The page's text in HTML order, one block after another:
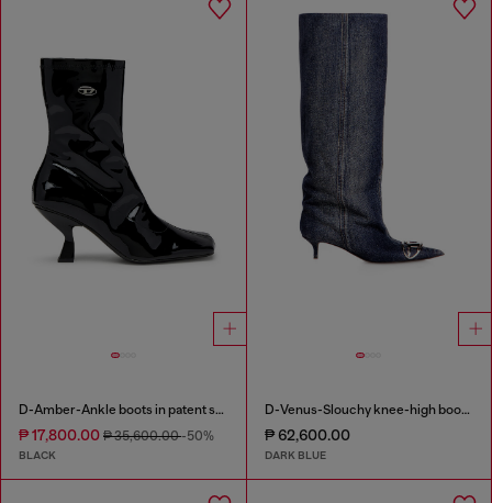
D-Amber-Ankle boots in patent stretch PU
₱ 17,800.00 ₱ 35,600.00-50%
BLACK
D-Venus-Slouchy knee-high boot in denim
₱ 62,600.00
DARK BLUE